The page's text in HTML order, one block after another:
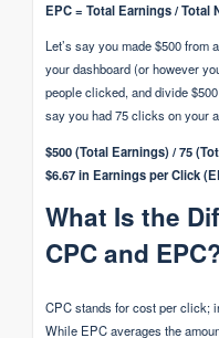
EPC = Total Earnings / Total
Let’s say you made $500 from
your dashboard (or however
people clicked, and divide
say you had 75 clicks on your
$500 (Total Earnings) / 75
$6.67 in Earnings per Click
What Is the
CPC and
CPC stands for cost per click;
While EPC averages the